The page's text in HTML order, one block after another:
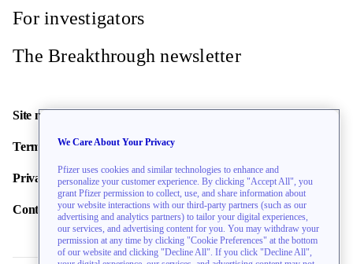
For investigators
The Breakthrough newsletter
Site map
Terms of use
Privacy policy
Contact us
We Care About Your Privacy
Pfizer uses cookies and similar technologies to enhance and
personalize your customer experience. By clicking "Accept All", you
grant Pfizer permission to collect, use, and share information about
your website interactions with our third-party partners (such as our
advertising and analytics partners) to tailor your digital experiences,
our services, and advertising content for you. You may withdraw your
permission at any time by clicking "Cookie Preferences" at the bottom
of our website and clicking "Decline All". If you click "Decline All",